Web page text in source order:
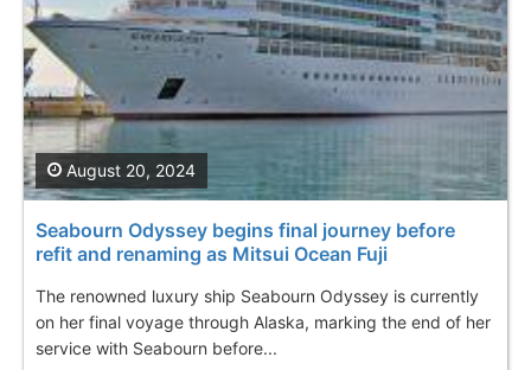
Seabourn Odyssey begins final journey before
refit and renaming as Mitsui Ocean Fuji
The renowned luxury ship Seabourn Odyssey is currently
on her final voyage through Alaska, marking the end of her
service with Seabourn before...
August 20, 2024